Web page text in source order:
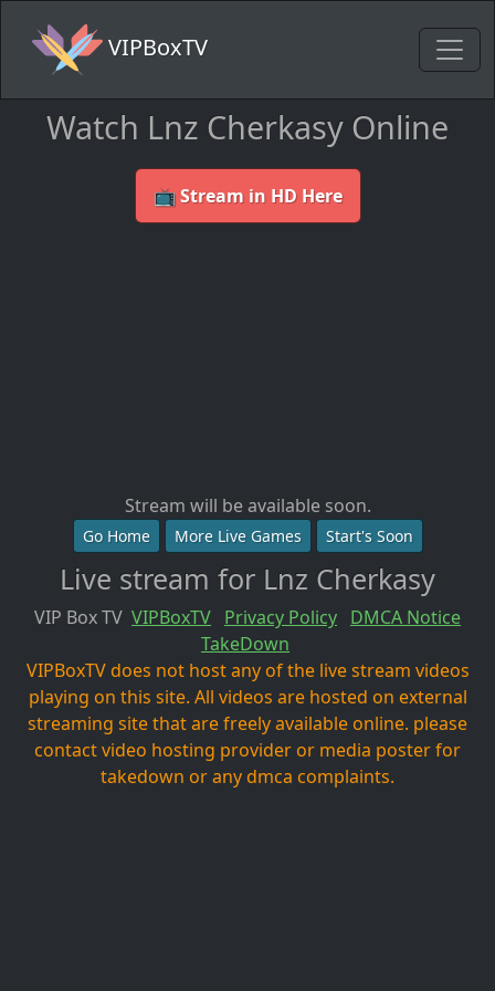
VIPBoxTV
Watch Lnz Cherkasy Online
📺 Stream in HD Here
Stream will be available soon.
Go Home More Live Games Start's Soon
Live stream for Lnz Cherkasy
VIP Box TV VIPBoxTV Privacy Policy DMCA Notice
TakeDown
VIPBoxTV does not host any of the live stream videos
playing on this site. All videos are hosted on external
streaming site that are freely available online. please
contact video hosting provider or media poster for
takedown or any dmca complaints.